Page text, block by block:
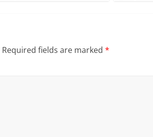
Required fields are marked *